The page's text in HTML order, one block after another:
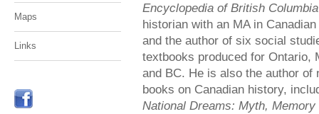
Maps
Links
Encyclopedia of British Columbia
historian with an MA in
and the author of six social
textbooks produced for Ontario,
and BC. He is also the author of
books on Canadian history,
National Dreams: Myth, Memory